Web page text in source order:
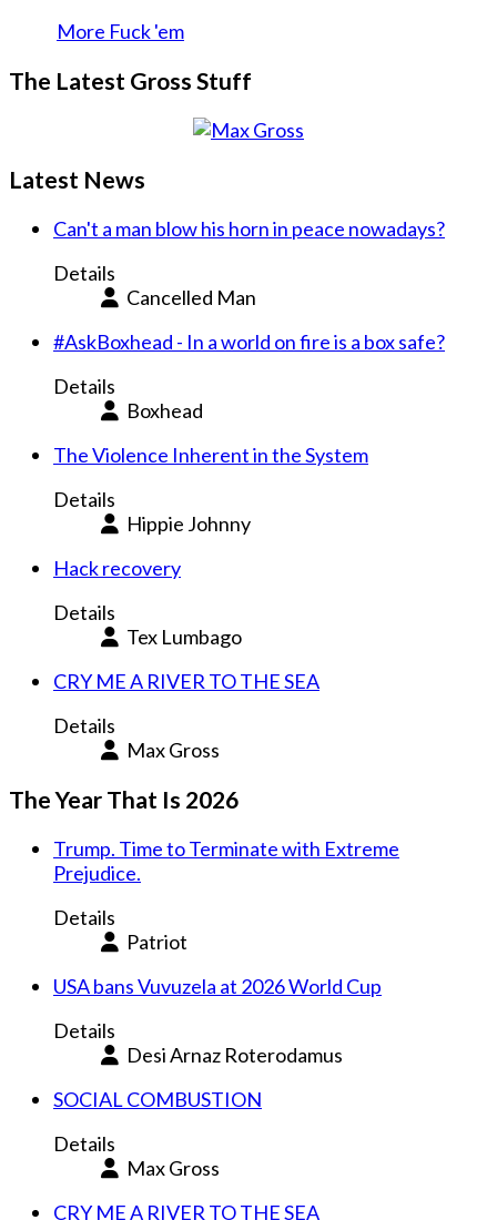
More Fuck 'em
The Latest Gross Stuff
Latest News
Can't a man blow his horn in peace nowadays?
Details
Cancelled Man
#AskBoxhead - In a world on fire is a box safe?
Details
Boxhead
The Violence Inherent in the System
Details
Hippie Johnny
Hack recovery
Details
Tex Lumbago
CRY ME A RIVER TO THE SEA
Details
Max Gross
The Year That Is 2026
Trump. Time to Terminate with Extreme
Prejudice.
Details
Patriot
USA bans Vuvuzela at 2026 World Cup
Details
Desi Arnaz Roterodamus
SOCIAL COMBUSTION
Details
Max Gross
CRY ME A RIVER TO THE SEA